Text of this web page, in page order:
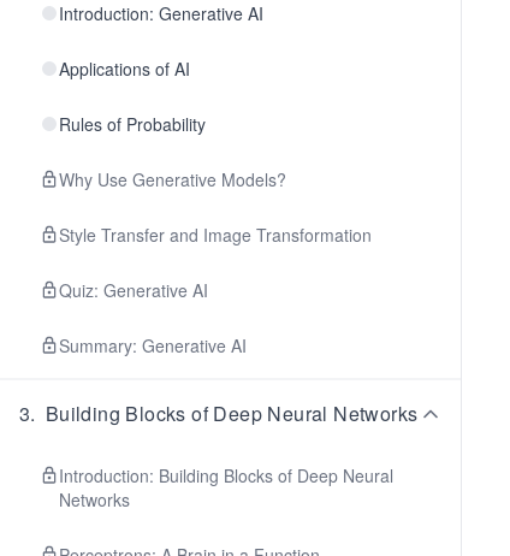
Introduction: Generative AI
Applications of AI
Rules of Probability
Why Use Generative Models?
Style Transfer and Image Transformation
Quiz: Generative AI
Summary: Generative AI
3. Building Blocks of Deep Neural Networks
Introduction: Building Blocks of Deep Neural
Networks